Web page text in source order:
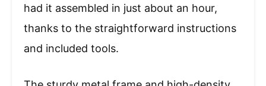
had it assembled in just about an hour,
thanks to the straightforward instructions
and included tools.